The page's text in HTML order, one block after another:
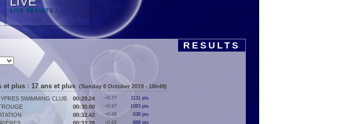
LIVE RESULTS !
RESULTS
plus : 17 ans et plus (Sunday 6 October 2019 - 16h49)
SWIMMING CLUB 00:29.24 +0.77 1131 pts
00:30.00 +0.67 1083 pts
00:32.42 +0.68 938 pts
+0.69 888 pts